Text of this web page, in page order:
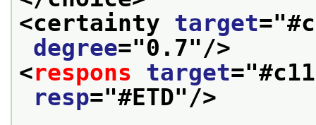
<certainty target="
degree="0.7"/>
<respons target="
resp="#ETD"/>